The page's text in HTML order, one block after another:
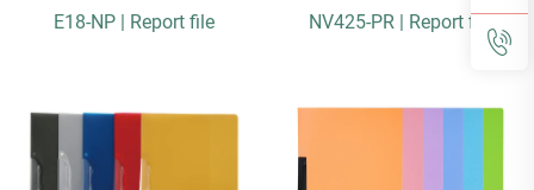
E18-NP | Report file NV425-PR | Report file